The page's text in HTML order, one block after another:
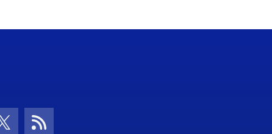
Icon
Twitter IconRSS Icon